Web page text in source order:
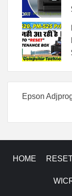
Epson
HOME